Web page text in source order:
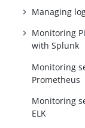
Managing
Monitoring
with Splunk
Monitoring
Prometheus
Monitoring
ELK